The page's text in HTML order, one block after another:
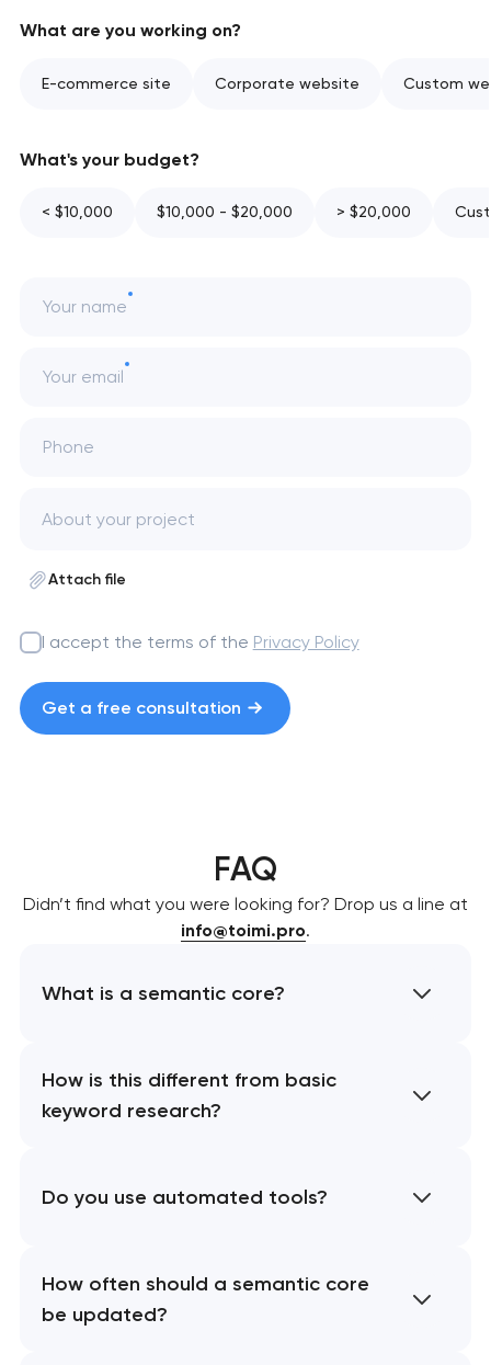
What are you working on?
E-commerce site Corporate website Custom
What's your budget?
< $10,000 $10,000 - $20,000 > $20,000
Your name
Your email
Phone
Attach file
I accept the terms of the Privacy Policy
Get a free consultation
FAQ
Didn’t find what you were looking for? Drop us a line at
info@toimi.pro.
What is a semantic core?
How is this different from basic
keyword research?
Do you use automated tools?
How often should a semantic core
be updated?